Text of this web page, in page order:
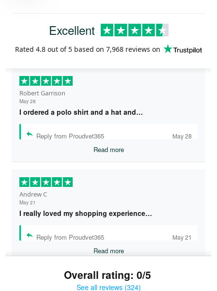
Excellent
Rated 4.8 out of 5 based on 7,968 reviews on
Robert Garrison
May 28
I ordered a polo shirt and a hat and…
Reply from Proudvet365 May 28
Read more
Andrew C
May 21
I really loved my shopping experience…
Reply from Proudvet365 May 21
Read more
Overall rating: 0/5
See all reviews (324)